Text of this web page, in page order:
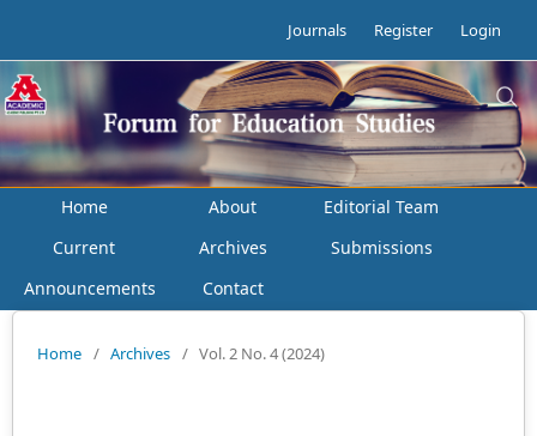
Journals Register Login
Home About
Editorial Team
Current
Archives
Submissions
Announcements
Contact
Home / Archives / Vol. 2 No. 4 (2024)